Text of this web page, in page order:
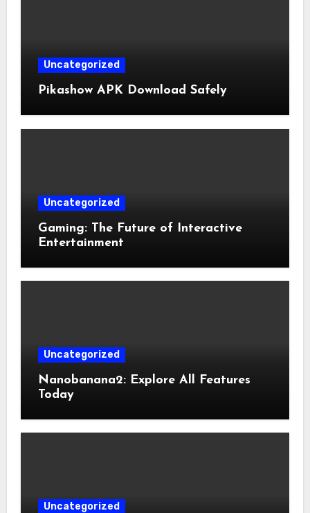
Uncategorized
Pikashow APK Download Safely
Uncategorized
Gaming: The Future of Interactive
Entertainment
Uncategorized
Nanobanana2: Explore All Features
Today
Uncategorized